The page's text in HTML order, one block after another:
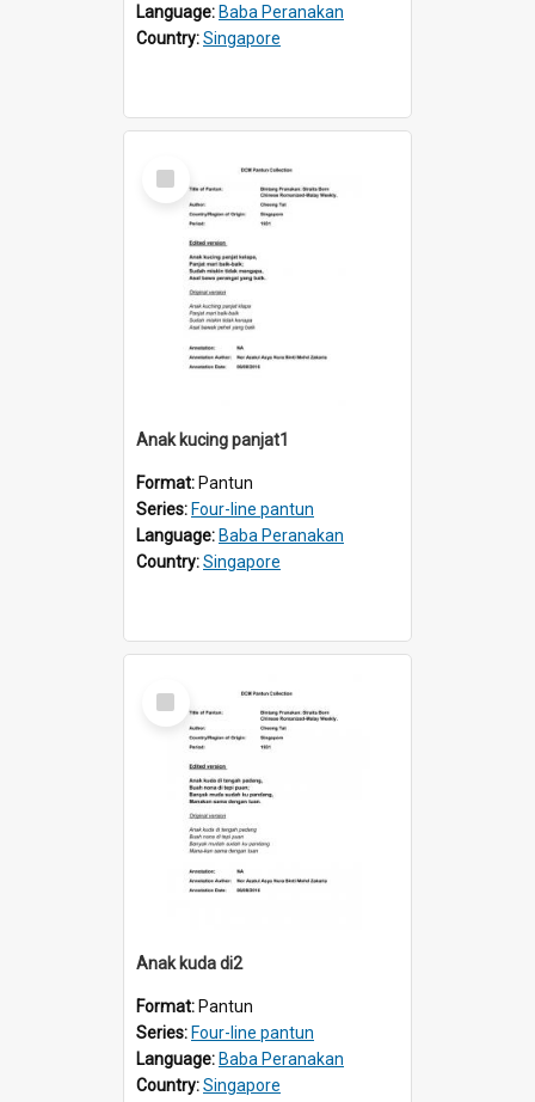
Language: Baba Peranakan
Country:Singapore
Select
Item
Anak kucing panjat1
Format: Pantun
Series: Four-line pantun
Language: Baba Peranakan
Country:Singapore
Select
Item
Anak kuda di2
Format: Pantun
Series: Four-line pantun
Language: Baba Peranakan
Country:Singapore